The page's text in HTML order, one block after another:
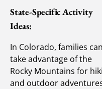
State-Specific Activity
Ideas:
In Colorado, families can
take advantage of the
Rocky Mountains for
and outdoor